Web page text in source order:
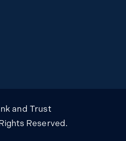
and Trust
Reserved.